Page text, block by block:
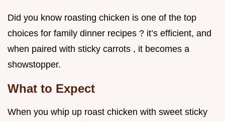
Did you know roasting chicken is one of the top
choices for family dinner recipes ? it’s efficient, and
when paired with sticky carrots , it becomes a
showstopper.
What to Expect
When you whip up roast chicken with sweet sticky